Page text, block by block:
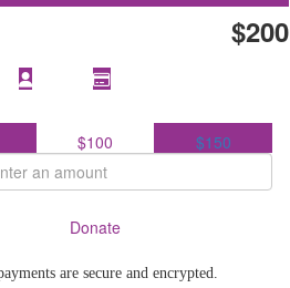
$200
$100
$150
Donate
are secure and encrypted.